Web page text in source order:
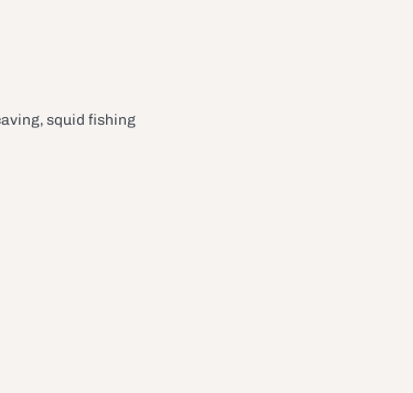
squid fishing